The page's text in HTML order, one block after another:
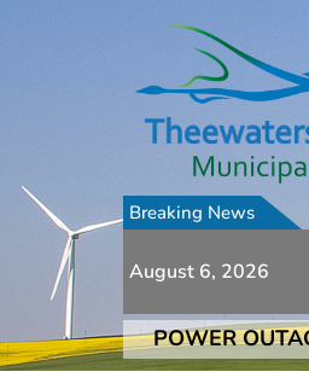
Breaking News
August 6, 2026
Due To Numerous
Due To Numerous Additional
POWER